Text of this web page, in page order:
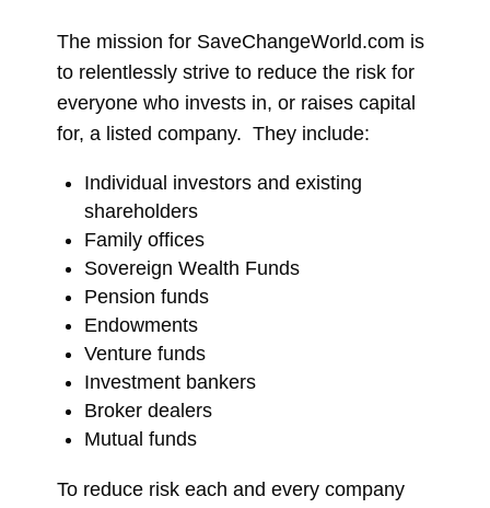
The mission for SaveChangeWorld.com is
to relentlessly strive to reduce the risk for
everyone who invests in, or raises capital
for, a listed company. They include:
Individual investors and existing
shareholders
Family offices
Sovereign Wealth Funds
Pension funds
Endowments
Venture funds
Investment bankers
Broker dealers
Mutual funds
To reduce risk each and every company